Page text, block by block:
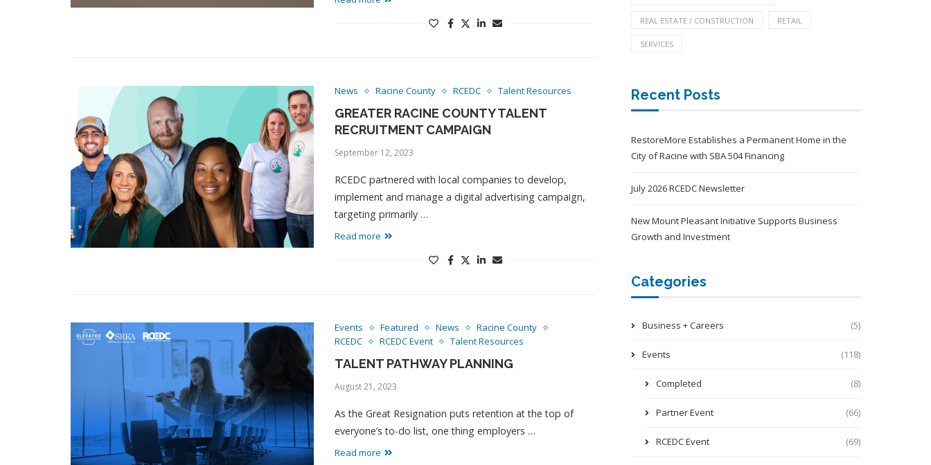
News Racine County RCEDC Talent Resources
GREATER RACINE COUNTY TALENT
RECRUITMENT CAMPAIGN
September 12, 2023
RCEDC partnered with local companies to develop,
implement and manage a digital advertising campaign,
targeting primarily …
Read more
Events Featured News
Racine County
RCEDC
RCEDC Event Talent Resources
TALENT PATHWAY PLANNING
August 21, 2023
As the Great Resignation puts retention at the top of
everyone’s to-do list, one thing employers …
Read more
REAL ESTATE / CONSTRUCTION RETAIL
SERVICES
Recent Posts
RestoreMore Establishes a Permanent Home in the
City of Racine with SBA 504 Financing
July 2026 RCEDC Newsletter
New Mount Pleasant Initiative Supports Business
Growth and Investment
Categories
Business + Careers (5)
Events (118)
Completed (8)
Partner Event (66)
RCEDC Event (69)